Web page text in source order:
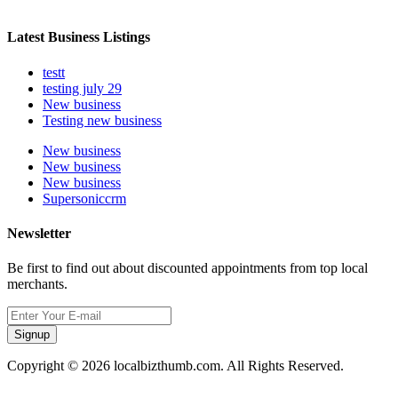
Latest Business Listings
testt
testing july 29
New business
Testing new business
New business
New business
New business
Supersoniccrm
Newsletter
Be first to find out about discounted appointments from top local
merchants.
Signup
Copyright © 2026 localbizthumb.com. All Rights Reserved.